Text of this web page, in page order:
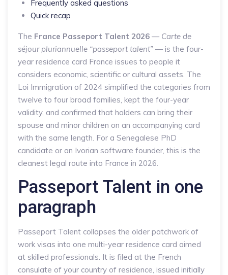
Frequently asked questions
Quick recap
The France Passeport Talent 2026 — Carte de
séjour pluriannuelle “passeport talent” — is the four-
year residence card France issues to people it
considers economic, scientific or cultural assets. The
Loi Immigration of 2024 simplified the categories from
twelve to four broad families, kept the four-year
validity, and confirmed that holders can bring their
spouse and minor children on an accompanying card
with the same length. For a Senegalese PhD
candidate or an Ivorian software founder, this is the
cleanest legal route into France in 2026.
Passeport Talent in one
paragraph
Passeport Talent collapses the older patchwork of
work visas into one multi-year residence card aimed
at skilled professionals. It is filed at the French
consulate of your country of residence, issued initially